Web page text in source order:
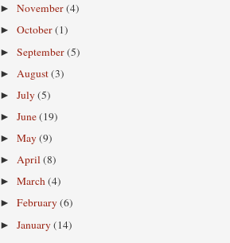
►November(4)
►October(1)
►September(5)
► August(3)
►July(5)
►June(19)
►May(9)
►April(8)
►March(4)
►February(6)
►January(14)